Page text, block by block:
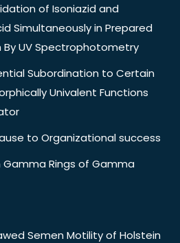
of Isoniazid and
Simultaneously in Prepared
UV Spectrophotometry
Subordination to Certain
Univalent Functions
to Organizational success
Rings of Gamma
Semen Motility of Holstein